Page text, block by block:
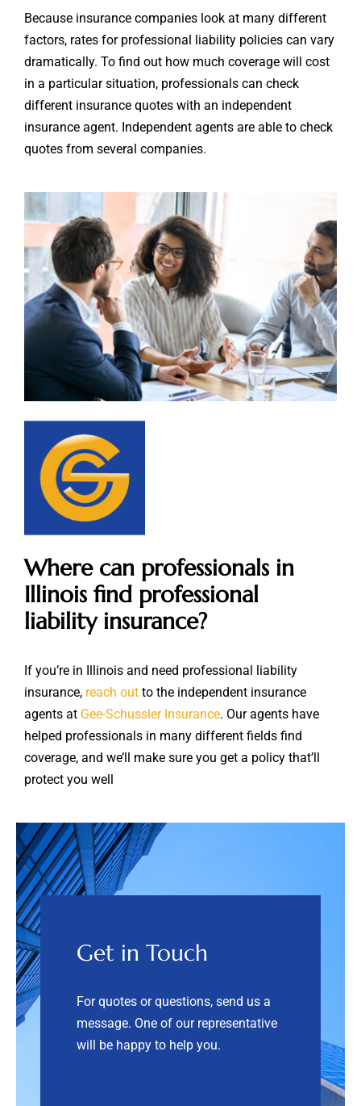
Because insurance companies look at many different
factors, rates for professional liability policies can vary
dramatically. To find out how much coverage will cost
in a particular situation, professionals can check
different insurance quotes with an independent
insurance agent. Independent agents are able to check
quotes from several companies.
Where can professionals in
Illinois find professional
liability insurance?
If you’re in Illinois and need professional liability
insurance, reach outto the independent insurance
agents at Gee-Schussler Insurance. Our agents have
helped professionals in many different fields find
coverage, and we’ll make sure you get a policy that’ll
protect you well
Get in Touch
For quotes or questions, send us a
message. One of our representative
will be happy to help you.